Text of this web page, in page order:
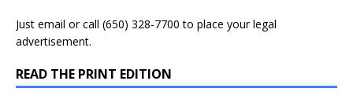
Just email or call (650) 328-7700 to place your legal
advertisement.
READ THE PRINT EDITION